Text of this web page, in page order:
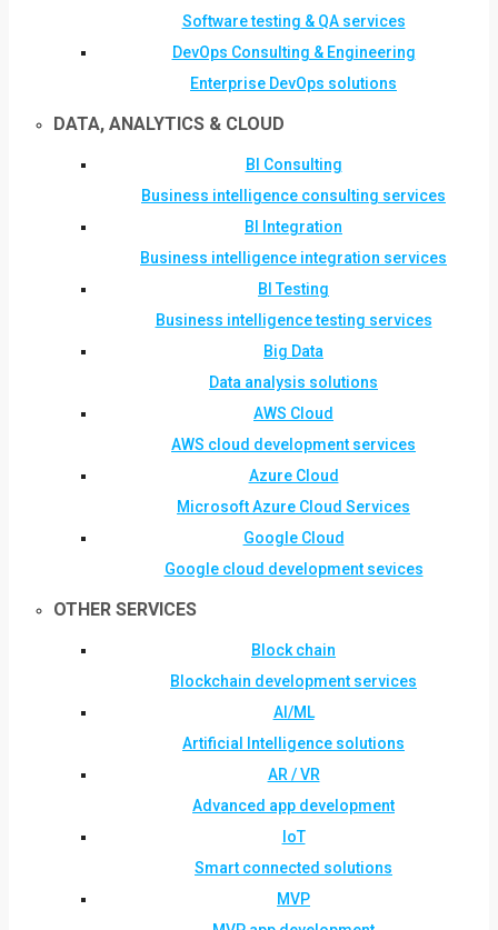
Software testing & QA services
DevOps Consulting & Engineering
Enterprise DevOps solutions
DATA, ANALYTICS & CLOUD
BI Consulting
Business intelligence consulting services
BI Integration
Business intelligence integration services
BI Testing
Business intelligence testing services
Big Data
Data analysis solutions
AWS Cloud
AWS cloud development services
Azure Cloud
Microsoft Azure Cloud Services
Google Cloud
Google cloud development sevices
OTHER SERVICES
Block chain
Blockchain development services
AI/ML
Artificial Intelligence solutions
AR / VR
Advanced app development
IoT
Smart connected solutions
MVP